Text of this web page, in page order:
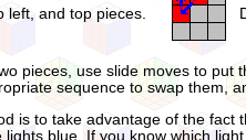
left, and top pieces.
pieces, use slide moves to
sequence to swap them,
is to take advantage of the fact
lights blue. If you know which